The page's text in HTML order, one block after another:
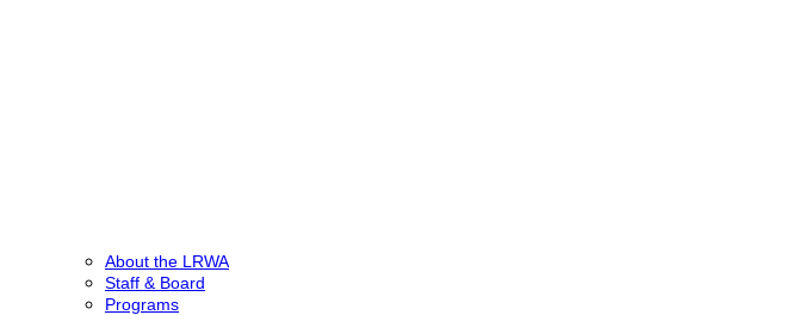
About the LRWA
Staff & Board
Programs